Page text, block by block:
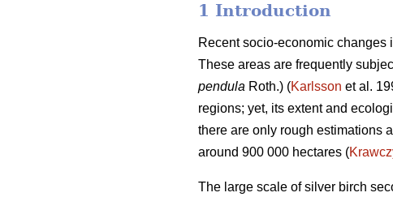
1 Introduction
Recent socio-economic changes
These areas are frequently
pendula Roth.) (Karlsson et al.
regions; yet, its extent and
there are only rough estimations
around 900 000 hectares (
The large scale of silver birch